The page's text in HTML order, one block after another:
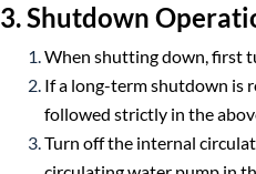
3. Shutdown
When shutting down, first
If a long-term shutdown is
followed strictly in the
Turn off the internal